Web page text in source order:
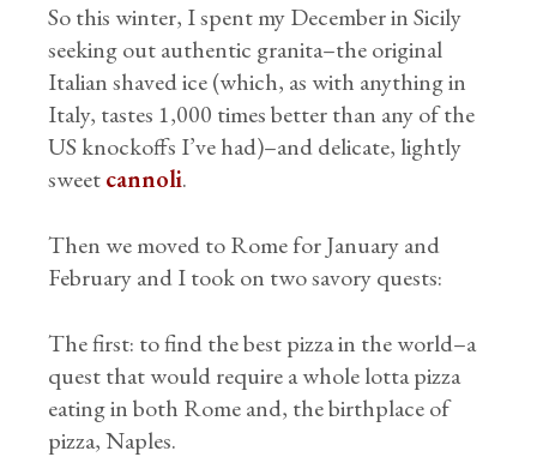
So this winter, I spent my December in Sicily
seeking out authentic granita–the original
Italian shaved ice (which, as with anything in
Italy, tastes 1,000 times better than any of the
US knockoffs I’ve had)–and delicate, lightly
sweetcannoli.
Then we moved to Rome for January and
February and I took on two savory quests:
The first: to find the best pizza in the world–a
quest that would require a whole lotta pizza
eating in both Rome and, the birthplace of
pizza, Naples.